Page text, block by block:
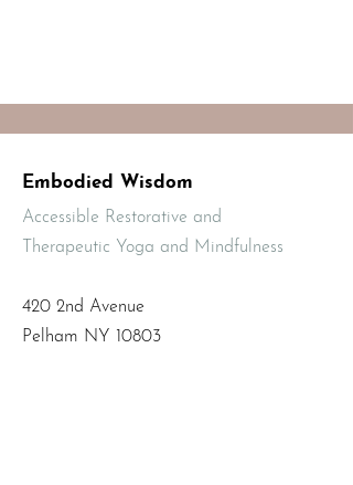
Embodied Wisdom
Accessible Restorative and
Therapeutic Yoga and Mindfulness
420 2nd Avenue
Pelham NY 10803